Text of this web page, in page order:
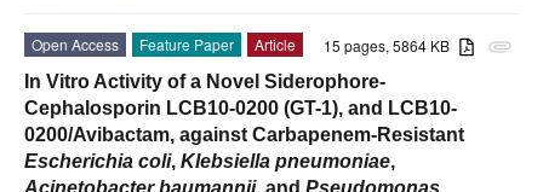
attachment
15 pages, 5864 KB
Open Access Feature Paper
Article
In Vitro Activity of a Novel Siderophore-
Cephalosporin LCB10-0200 (GT-1), and LCB10-
0200/Avibactam, against Carbapenem-Resistant
Escherichia coli, Klebsiella pneumoniae,
Acinetobacter baumannii, and Pseudomonas